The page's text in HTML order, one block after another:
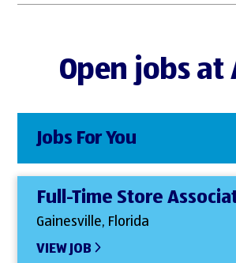
Open jobs at
Jobs For You
Full-Time Store
Gainesville, Florida
VIEW JOB